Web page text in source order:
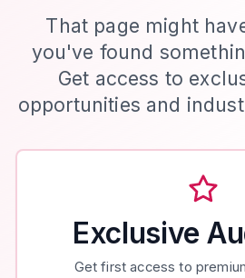
That page might
you've found
Get access to
opportunities and
Exclusive
Get first access to